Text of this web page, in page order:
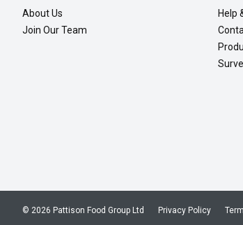
About Us
Join Our Team
Help
Privacy Policy
© 2026 Pattison Food Group Ltd